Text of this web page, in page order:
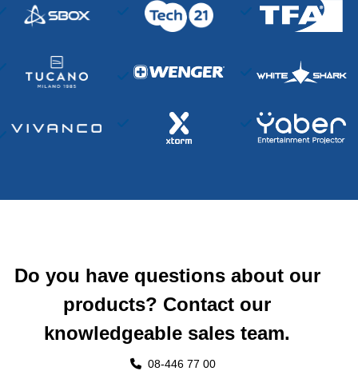
Do you have questions about our
products? Contact our
knowledgeable sales team.
08-446 77 00